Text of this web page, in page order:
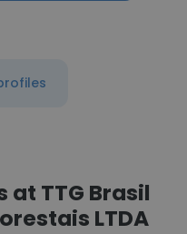
TTG Brasil
LTDA